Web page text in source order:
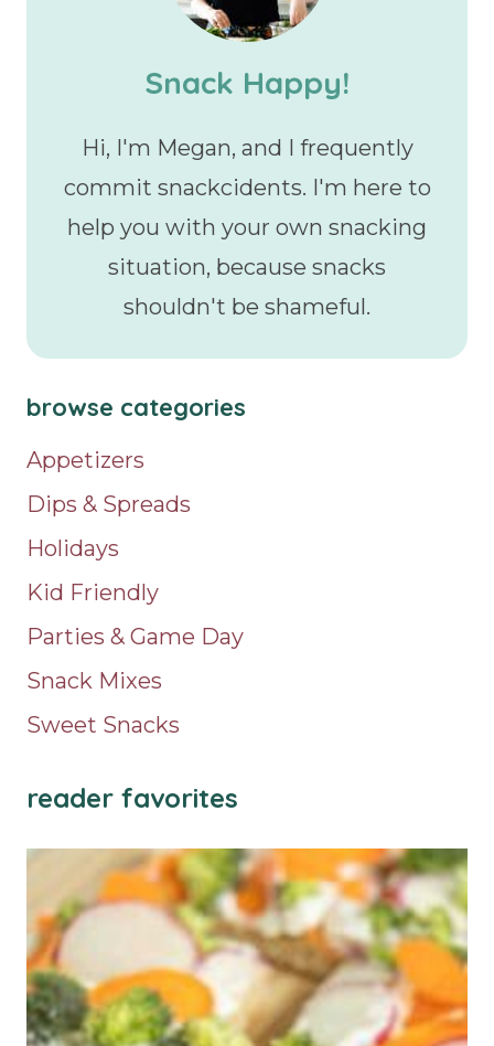
Snack Happy!
Hi, I'm Megan, and I frequently
commit snackcidents. I'm here to
help you with your own snacking
situation, because snacks
shouldn't be shameful.
browse categories
Appetizers
Dips & Spreads
Holidays
Kid Friendly
Parties & Game Day
Snack Mixes
Sweet Snacks
reader favorites